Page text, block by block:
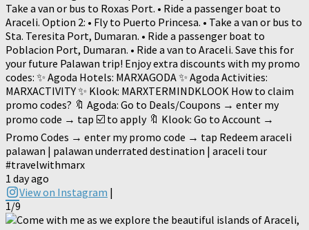
Take a van or bus to Roxas Port. • Ride a passenger boat to
Araceli. Option 2: • Fly to Puerto Princesa. • Take a van or bus to
Sta. Teresita Port, Dumaran. • Ride a passenger boat to
Poblacion Port, Dumaran. • Ride a van to Araceli. Save this for
your future Palawan trip! Enjoy extra discounts with my promo
codes: ✨ Agoda Hotels: MARXAGODA ✨ Agoda Activities:
MARXACTIVITY ✨ Klook: MARXTERMINDKLOOK How to claim
promo codes? 🔖 Agoda: Go to Deals/Coupons → enter my
promo code → tap ☑️ to apply 🔖 Klook: Go to Account →
Promo Codes → enter my promo code → tap Redeem araceli
palawan | palawan underrated destination | araceli tour
#travelwithmarx
1 day ago
View on Instagram |
1/9